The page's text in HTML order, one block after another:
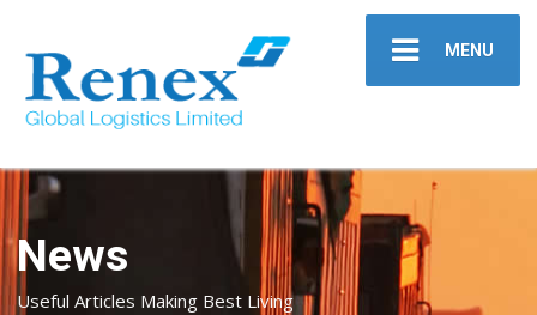
MENU
News
Useful Articles Making Best Living